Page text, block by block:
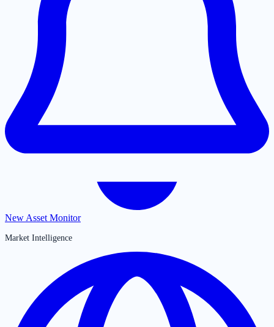
New Asset Monitor
Market Intelligence